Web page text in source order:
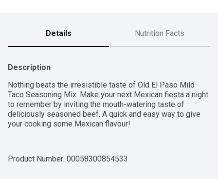
Details Nutrition Facts
Description
Nothing beats the irresistible taste of Old El Paso Mild
Taco Seasoning Mix. Make your next Mexican fiesta a night
to remember by inviting the mouth-watering taste of
deliciously seasoned beef. A quick and easy way to give
your cooking some Mexican flavour!
Product Number: 00058300854533